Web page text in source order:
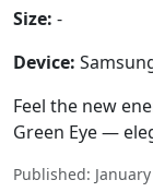
Size: -
Device:
Feel the new
Green Eye —
Published: